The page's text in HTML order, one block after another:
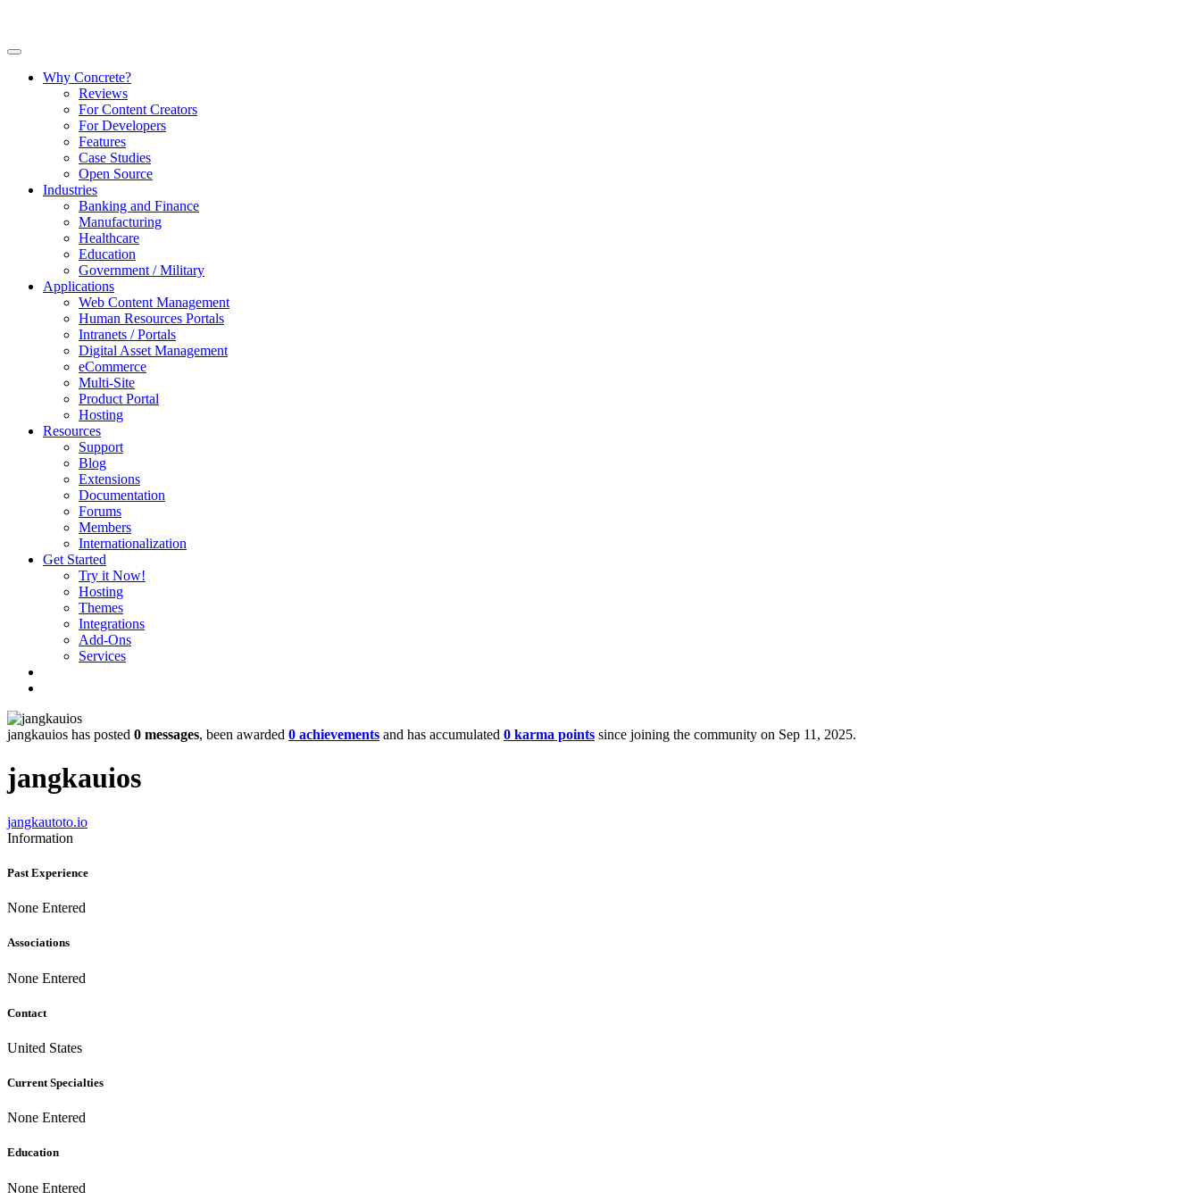
Why Concrete?
Reviews
For Content Creators
For Developers
Features
Case Studies
Open Source
Industries
Banking and Finance
Manufacturing
Healthcare
Education
Government / Military
Applications
Web Content Management
Human Resources Portals
Intranets / Portals
Digital Asset Management
eCommerce
Multi-Site
Product Portal
Hosting
Resources
Support
Blog
Extensions
Documentation
Forums
Members
Internationalization
Get Started
Try it Now!
Hosting
Themes
Integrations
Add-Ons
Services
jangkauios has posted 0 messages, been awarded 0 achievements and has accumulated 0 karma points since joining the community on Sep 11, 2025.
jangkauios
jangkautoto.io
Information
Past Experience
None Entered
Associations
None Entered
Contact
United States
Current Specialties
None Entered
Education
None Entered